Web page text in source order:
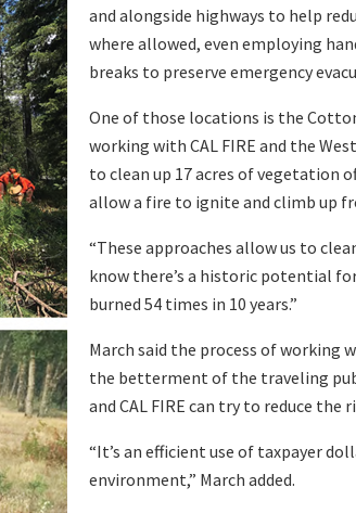
and alongside highways to help
where allowed, even employing
breaks to preserve emergency
One of those locations is the
working with CAL FIRE and the
to clean up 17 acres of vegetation
allow a fire to ignite and climb up
“These approaches allow us to
know there’s a historic potential
burned 54 times in 10 years.”
March said the process of working
the betterment of the traveling
and CAL FIRE can try to reduce the
“It’s an efficient use of taxpayer
environment,” March added.